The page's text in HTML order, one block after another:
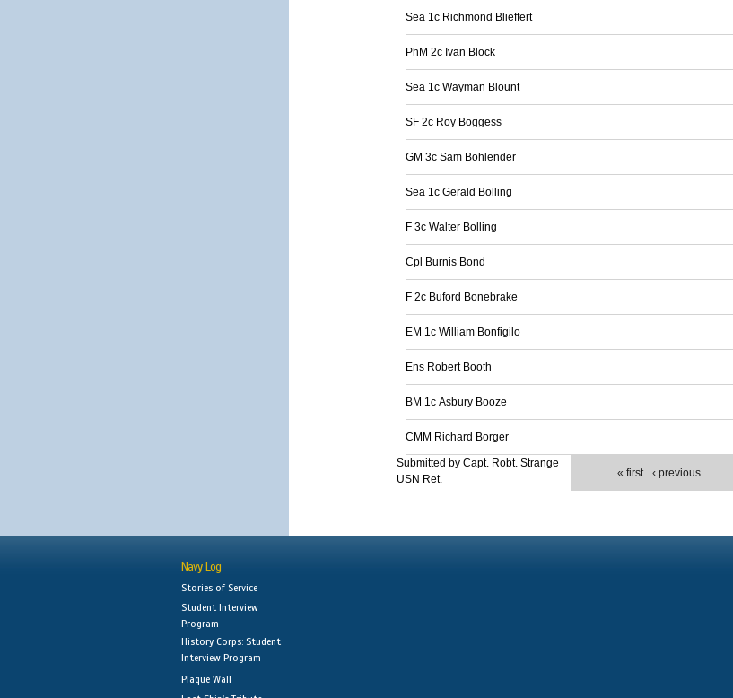
Sea 1c Richmond Blieffert
PhM 2c Ivan Block
Sea 1c Wayman Blount
SF 2c Roy Boggess
GM 3c Sam Bohlender
Sea 1c Gerald Bolling
F 3c Walter Bolling
Cpl Burnis Bond
F 2c Buford Bonebrake
EM 1c William Bonfigilo
Ens Robert Booth
BM 1c Asbury Booze
CMM Richard Borger
« first ‹ previous …
Submitted by Capt. Robt. Strange
USN Ret.
Navy Log
Stories of Service
Student Interview
Program
History Corps: Student
Interview Program
Plaque Wall